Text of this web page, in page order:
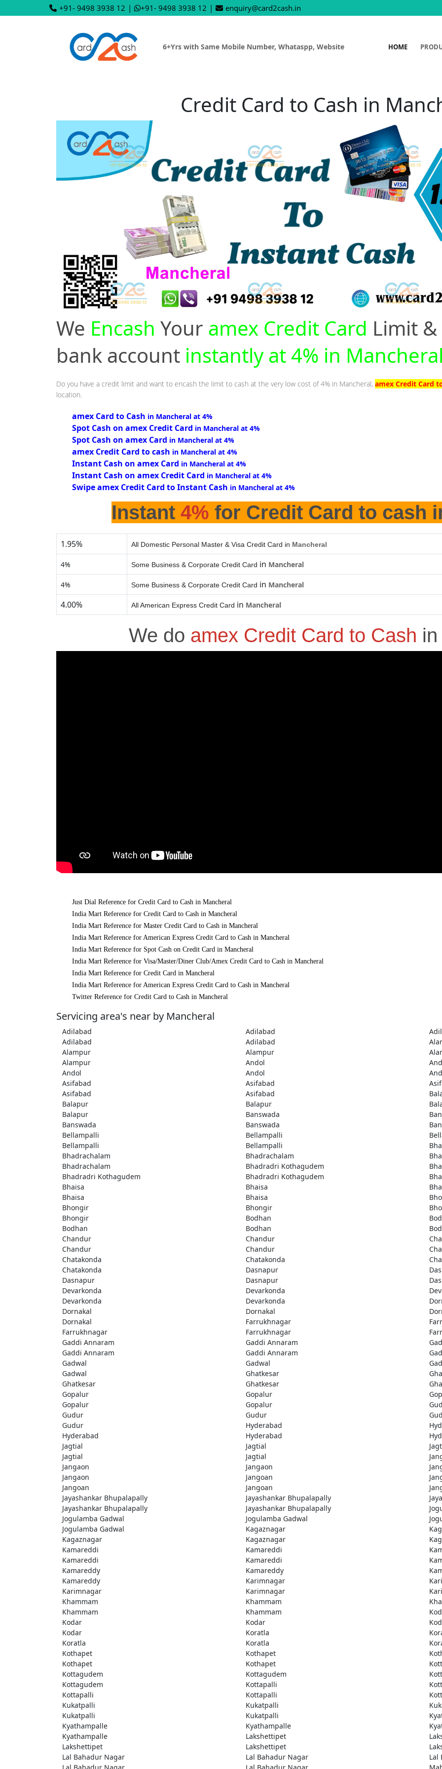
+91- 9498 3938 12 | +91- 9498 3938 12 | enquiry@card2cash.in
6+Yrs with Same Mobile Number, Whataspp, Website HOME
Credit Card to Cash in
We Encash Your amex Credit Card Limit
bank account instantly at 4% in Mancheral
Do you have a credit limit and want to encash the limit to cash at the very low cost of 4% in Mancheral, amex Credit Card
location.
amex Card to Cash in Mancheral at 4%
Spot Cash on amex Credit Card in Mancheral at 4%
Spot Cash on amex Card in Mancheral at 4%
amex Credit Card to cash in Mancheral at 4%
Instant Cash on amex Card in Mancheral at 4%
Instant Cash on amex Credit Card in Mancheral at 4%
Swipe amex Credit Card to Instant Cash in Mancheral at 4%
Instant 4% for Credit Card to cash
1.95% All Domestic Personal Master & Visa Credit Card in Mancheral
4% Some Business & Corporate Credit Card in Mancheral
4% Some Business & Corporate Credit Card in Mancheral
4.00% All American Express Credit Card in Mancheral
We do amex Credit Card to Cash in
Just Dial Reference for Credit Card to Cash in Mancheral
India Mart Reference for Credit Card to Cash in Mancheral
India Mart Reference for Master Credit Card to Cash in Mancheral
India Mart Reference for American Express Credit Card to Cash in Mancheral
India Mart Reference for Spot Cash on Credit Card in Mancheral
India Mart Reference for Visa/Master/Diner Club/Amex Credit Card to Cash in Mancheral
India Mart Reference for Credit Card in Mancheral
India Mart Reference for American Express Credit Card to Cash in Mancheral
Twitter Reference for Credit Card to Cash in Mancheral
Servicing area's near by Mancheral
Adilabad Adilabad
Adilabad
Adilabad
Alampur
Alampur
Alampur
Andol
Andol
Andol
Asifabad
Asifabad
Asifabad
Asifabad
Balapur
Balapur
Balapur
Banswada
Banswada
Banswada
Bellampalli
Bellampalli
Bellampalli
Bellampalli
Bhadrachalam
Bhadrachalam
Bhadrachalam
Bhadradri Kothagudem
Bhadradri Kothagudem
Bhadradri Kothagudem
Bhaisa
Bhaisa
Bhaisa
Bhaisa
Bhongir
Bhongir
Bhongir
Bodhan
Bodhan
Bodhan
Chandur
Chandur
Chandur
Chandur
Chatakonda
Chatakonda
Chatakonda
Dasnapur
Dasnapur
Dasnapur
Devarkonda
Devarkonda
Devarkonda
Devarkonda
Dornakal
Dornakal
Dornakal
Farrukhnagar
Farrukhnagar
Farrukhnagar
Gaddi Annaram
Gaddi Annaram
Gaddi Annaram
Gaddi Annaram
Gadwal
Gadwal
Gadwal
Ghatkesar
Ghatkesar
Ghatkesar
Gopalur
Gopalur
Gopalur
Gopalur
Gudur
Gudur
Gudur
Hyderabad
Hyderabad
Hyderabad
Jagtial
Jagtial
Jagtial
Jagtial
Jangaon
Jangaon
Jangaon
Jangoan
Jangoan
Jangoan
Jayashankar Bhupalapally
Jayashankar Bhupalapally
Jayashankar Bhupalapally
Jayashankar Bhupalapally
Jogulamba Gadwal
Jogulamba Gadwal
Jogulamba Gadwal
Kagaznagar
Kagaznagar
Kagaznagar
Kamareddi
Kamareddi
Kamareddi
Kamareddi
Kamareddy
Kamareddy
Kamareddy
Karimnagar
Karimnagar
Karimnagar
Khammam
Khammam
Khammam
Khammam
Kodar
Kodar
Kodar
Koratla
Koratla
Koratla
Kothapet
Kothapet
Kothapet
Kothapet
Kottagudem
Kottagudem
Kottagudem
Kottapalli
Kottapalli
Kottapalli
Kukatpalli
Kukatpalli
Kukatpalli
Kukatpalli
Kyathampalle
Kyathampalle
Kyathampalle
Lakshettipet
Lakshettipet
Lakshettipet
Lal Bahadur Nagar
Lal Bahadur Nagar
Lal
Lal Bahadur Nagar
Lal Bahadur Nagar